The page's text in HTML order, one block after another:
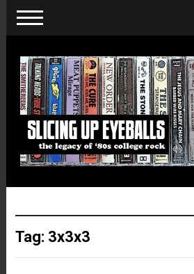
Tag: 3x3x3